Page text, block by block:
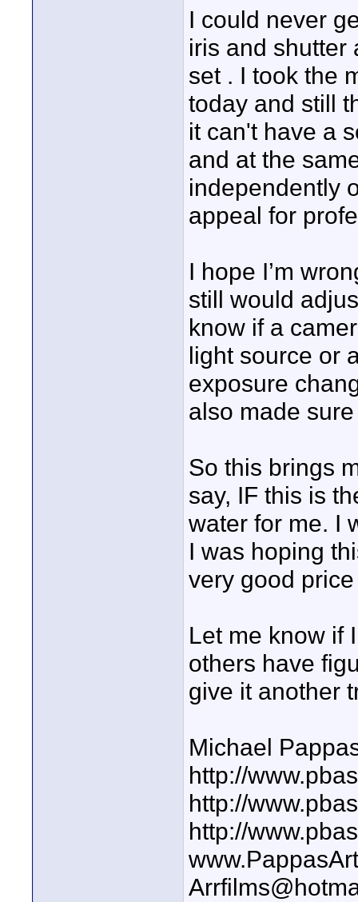
I could never
iris and shutter
set . I took the
today and still
it can't have a
and at the
independently
appeal for
I hope I’m
still would
know if a
light source or
exposure
also made
So this brings
say, IF this is
water for me. I
I was hoping
very good
Let me know if
others have
give it another
Michael
http://
http://
http://